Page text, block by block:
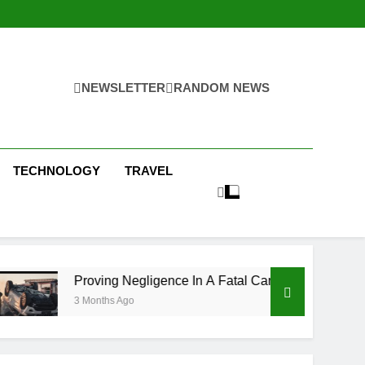
NEWSLETTER RANDOM NEWS
TECHNOLOGY TRAVEL
Negligence In A Fatal Car Accident Case
Ago